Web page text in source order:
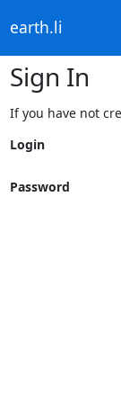
earth.li
Sign In
If you have not
Login
Password